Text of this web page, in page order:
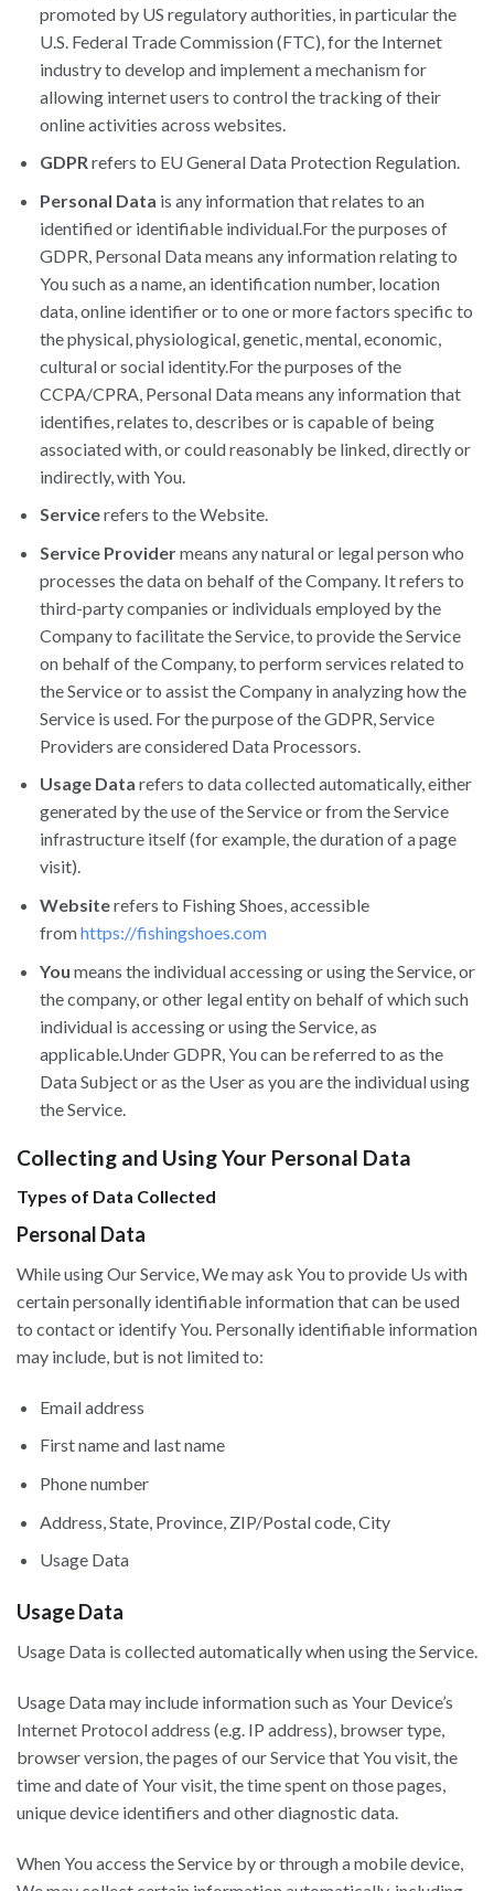
promoted by US regulatory authorities, in particular the
U.S. Federal Trade Commission (FTC), for the Internet
industry to develop and implement a mechanism for
allowing internet users to control the tracking of their
online activities across websites.
GDPR refers to EU General Data Protection Regulation.
Personal Data is any information that relates to an
identified or identifiable individual.For the purposes of
GDPR, Personal Data means any information relating to
You such as a name, an identification number, location
data, online identifier or to one or more factors specific to
the physical, physiological, genetic, mental, economic,
cultural or social identity.For the purposes of the
CCPA/CPRA, Personal Data means any information that
identifies, relates to, describes or is capable of being
associated with, or could reasonably be linked, directly or
indirectly, with You.
Servicerefers to the Website.
Service Providermeans any natural or legal person who
processes the data on behalf of the Company. It refers to
third-party companies or individuals employed by the
Company to facilitate the Service, to provide the Service
on behalf of the Company, to perform services related to
the Service or to assist the Company in analyzing how the
Service is used. For the purpose of the GDPR, Service
Providers are considered Data Processors.
Usage Data refers to data collected automatically, either
generated by the use of the Service or from the Service
infrastructure itself (for example, the duration of a page
visit).
Websiterefers to Fishing Shoes, accessible
fromhttps://fishingshoes.com
You means the individual accessing or using the Service, or
the company, or other legal entity on behalf of which such
individual is accessing or using the Service, as
applicable.Under GDPR, You can be referred to as the
Data Subject or as the User as you are the individual using
the Service.
Collecting and Using Your Personal Data
Types of Data Collected
Personal Data
While using Our Service, We may ask You to provide Us with
certain personally identifiable information that can be used
to contact or identify You. Personally identifiable information
may include, but is not limited to:
Email address
First name and last name
Phone number
Address, State, Province, ZIP/Postal code, City
Usage Data
Usage Data
Usage Data is collected automatically when using the Service.
Usage Data may include information such as Your Device’s
Internet Protocol address (e.g. IP address), browser type,
browser version, the pages of our Service that You visit, the
time and date of Your visit, the time spent on those pages,
unique device identifiers and other diagnostic data.
When You access the Service by or through a mobile device,